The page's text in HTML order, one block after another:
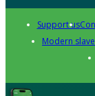
Support us
Modern